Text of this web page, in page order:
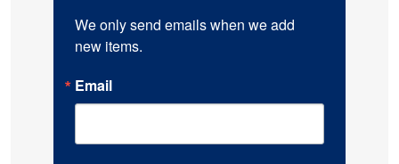
We only send emails when we add
new items.
Email